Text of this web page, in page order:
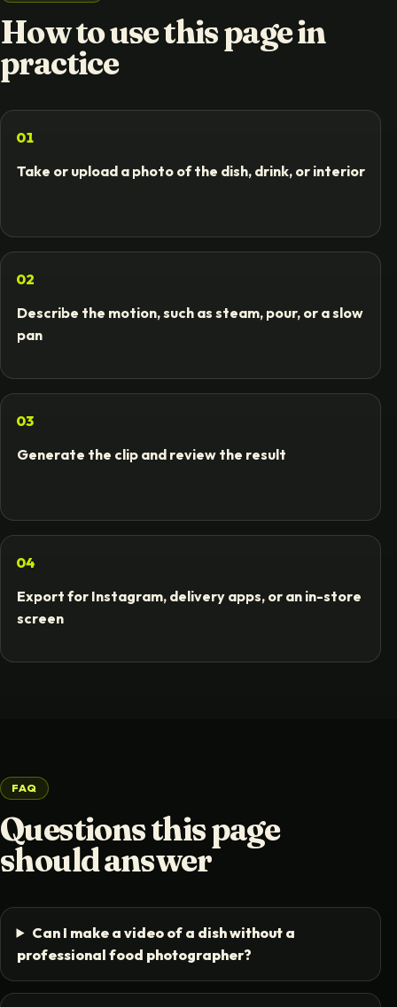
How to use this page in
practice
01
Take or upload a photo of the dish, drink, or interior
02
Describe the motion, such as steam, pour, or a slow
pan
03
Generate the clip and review the result
04
Export for Instagram, delivery apps, or an in-store
screen
FAQ
Questions this page
should answer
Can I make a video of a dish without a
professional food photographer?